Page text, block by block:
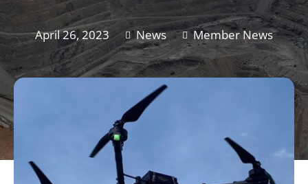
April 26, 2023 News Member News